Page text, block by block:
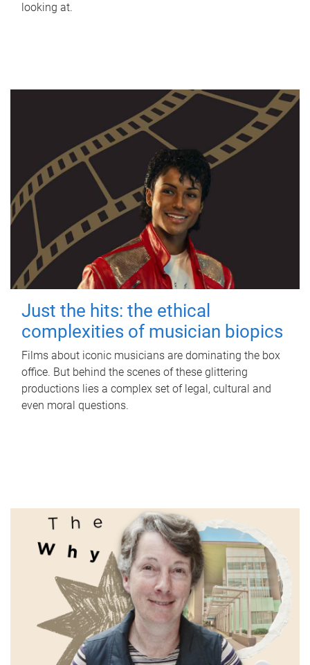
looking at.
Just the hits: the ethical
complexities of musician biopics
Films about iconic musicians are dominating the box
office. But behind the scenes of these glittering
productions lies a complex set of legal, cultural and
even moral questions.